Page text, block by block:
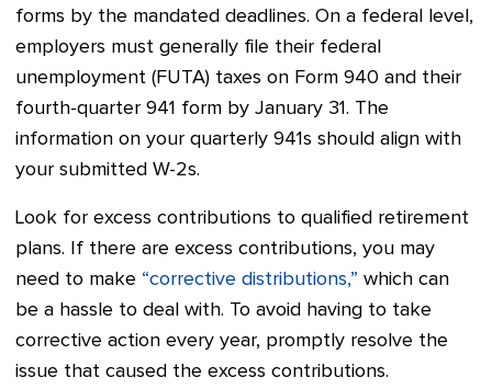
forms by the mandated deadlines. On a federal level,
employers must generally file their federal
unemployment (FUTA) taxes on Form 940 and their
fourth-quarter 941 form by January 31. The
information on your quarterly 941s should align with
your submitted W-2s.
Look for excess contributions to qualified retirement
plans. If there are excess contributions, you may
need to make “corrective distributions,” which can
be a hassle to deal with. To avoid having to take
corrective action every year, promptly resolve the
issue that caused the excess contributions.